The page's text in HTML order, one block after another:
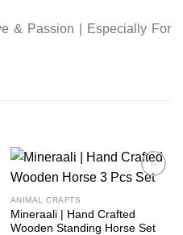
& Passion | Especially For
ANIMAL CRAFTS
Mineraali | Hand Crafted
Wooden Standing Horse Set